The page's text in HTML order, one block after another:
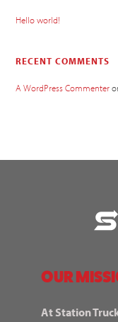
Hello world!
RECENT COMMENTS
A WordPress Commenter
OUR
At Station